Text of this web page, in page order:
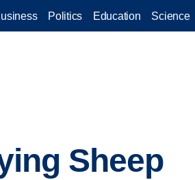
Politics Education Science
Sheep